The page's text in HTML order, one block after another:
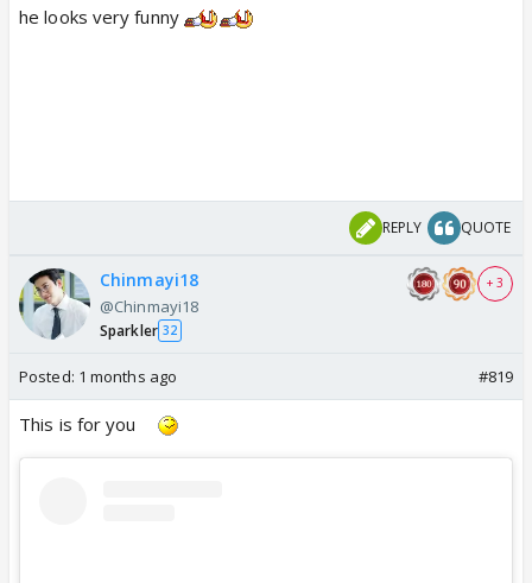
he looks very funny
REPLY QUOTE
Chinmayi18
@Chinmayi18
Sparkler 32
+ 3
Posted: 1 months ago #819
This is for you